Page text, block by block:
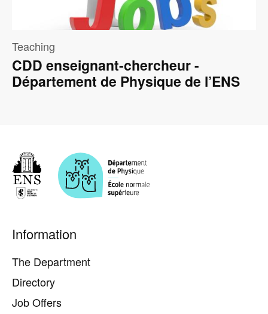
Teaching
CDD enseignant-chercheur -
Département de Physique de l’ENS
Pied
de
Information
The Department
Directory
Job Offers